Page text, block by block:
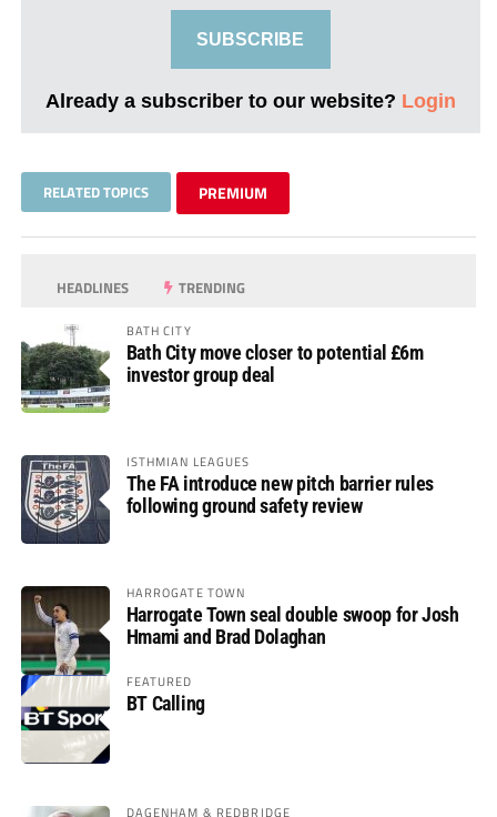
SUBSCRIBE
Already a subscriber to our website? Login
RELATED TOPICS PREMIUM
HEADLINES TRENDING
BATH CITY
Bath City move closer to potential £6m
investor group deal
ISTHMIAN LEAGUES
The FA introduce new pitch barrier rules
following ground safety review
HARROGATE TOWN
Harrogate Town seal double swoop for Josh
Hmami and Brad Dolaghan
FEATURED
BT Calling
DAGENHAM & REDBRIDGE